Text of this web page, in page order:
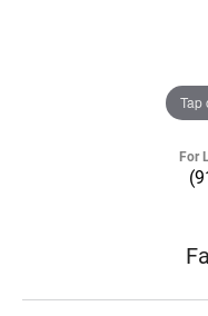
Tap
For